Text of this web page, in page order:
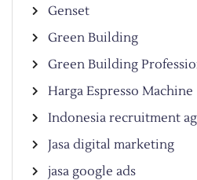
Genset
Green Building
Green Building
Harga Espresso Machine
Indonesia recruitment
Jasa digital marketing
jasa google ads